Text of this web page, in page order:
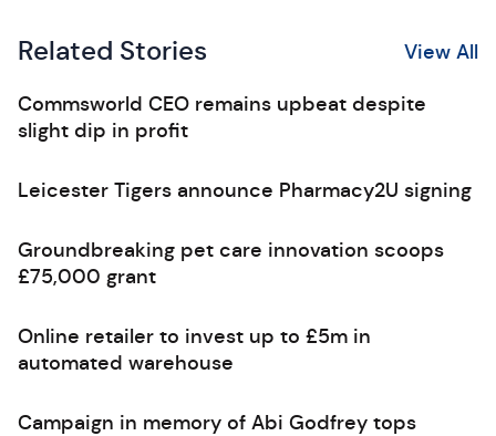
Related Stories View All
Commsworld CEO remains upbeat despite
slight dip in profit
Leicester Tigers announce Pharmacy2U signing
Groundbreaking pet care innovation scoops
£75,000 grant
Online retailer to invest up to £5m in
automated warehouse
Campaign in memory of Abi Godfrey tops